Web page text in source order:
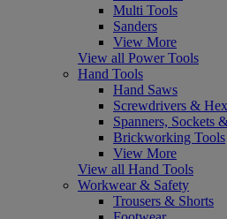
Multi Tools
Sanders
View More
View all Power Tools
Hand Tools
Hand Saws
Screwdrivers &
Spanners, Sockets
Brickworking Tools
View More
View all Hand Tools
Workwear & Safety
Trousers & Shorts